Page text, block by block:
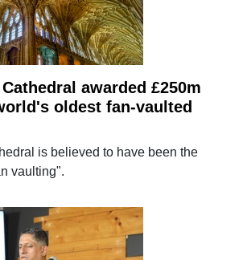
awarded £250m
oldest fan-vaulted
is believed to have been the
vaulting".